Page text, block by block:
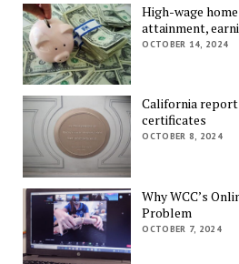
High-wage
attainment,
OCTOBER 14, 2024
California report
certificates
OCTOBER 8, 2024
Why WCC’s
Problem
OCTOBER 7, 2024